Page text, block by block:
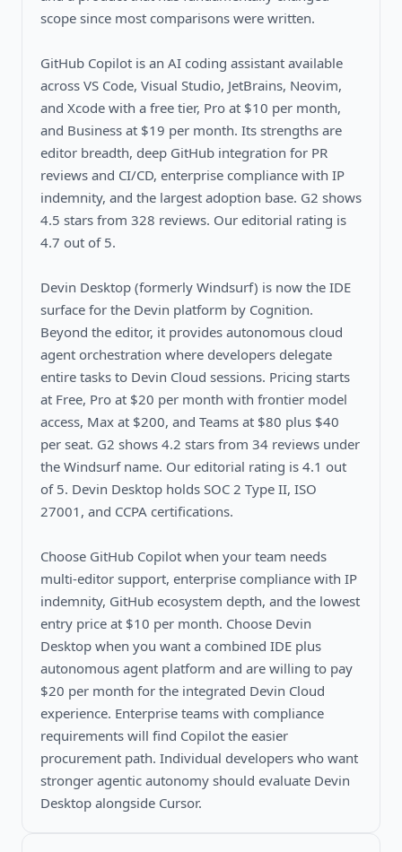
scope since most comparisons were written.
GitHub Copilot is an AI coding assistant available
across VS Code, Visual Studio, JetBrains, Neovim,
and Xcode with a free tier, Pro at $10 per month,
and Business at $19 per month. Its strengths are
editor breadth, deep GitHub integration for PR
reviews and CI/CD, enterprise compliance with IP
indemnity, and the largest adoption base. G2 shows
4.5 stars from 328 reviews. Our editorial rating is
4.7 out of 5.
Devin Desktop (formerly Windsurf) is now the IDE
surface for the Devin platform by Cognition.
Beyond the editor, it provides autonomous cloud
agent orchestration where developers delegate
entire tasks to Devin Cloud sessions. Pricing starts
at Free, Pro at $20 per month with frontier model
access, Max at $200, and Teams at $80 plus $40
per seat. G2 shows 4.2 stars from 34 reviews under
the Windsurf name. Our editorial rating is 4.1 out
of 5. Devin Desktop holds SOC 2 Type II, ISO
27001, and CCPA certifications.
Choose GitHub Copilot when your team needs
multi-editor support, enterprise compliance with IP
indemnity, GitHub ecosystem depth, and the lowest
entry price at $10 per month. Choose Devin
Desktop when you want a combined IDE plus
autonomous agent platform and are willing to pay
$20 per month for the integrated Devin Cloud
experience. Enterprise teams with compliance
requirements will find Copilot the easier
procurement path. Individual developers who want
stronger agentic autonomy should evaluate Devin
Desktop alongside Cursor.